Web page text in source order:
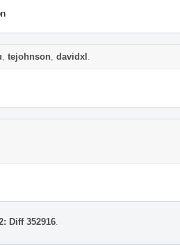
tejohnson davidxl
Diff 352916